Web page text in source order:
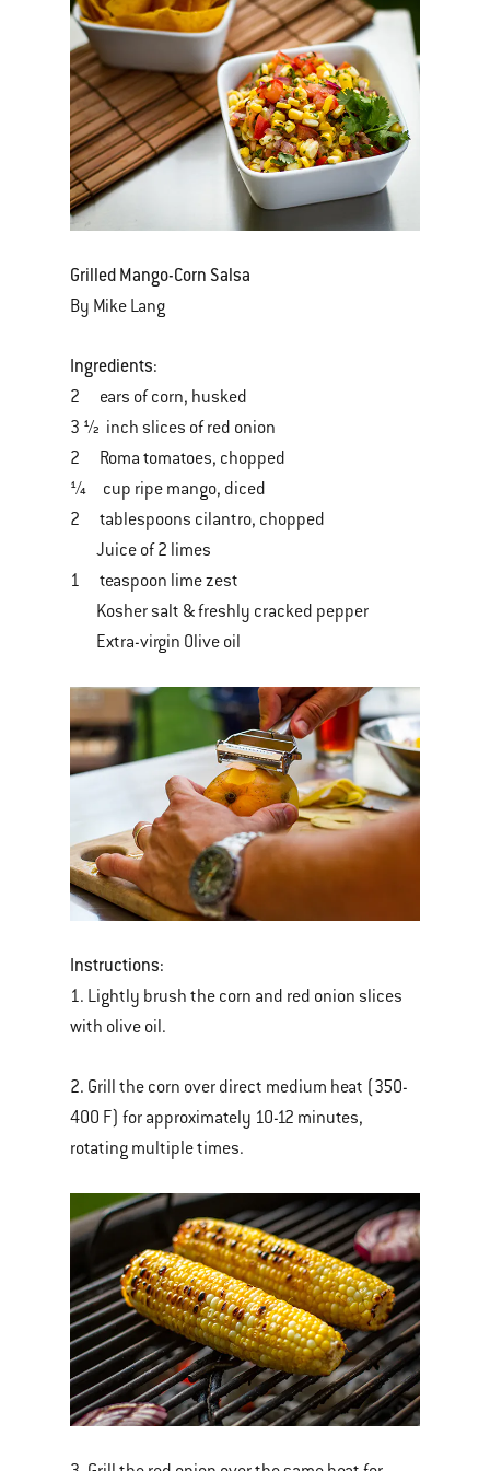
Grilled Mango-Corn Salsa
By Mike Lang
Ingredients:
2 ears of corn, husked
3 ½ inch slices of red onion
2 Roma tomatoes, chopped
¼ cup ripe mango, diced
2 tablespoons cilantro, chopped
Juice of 2 limes
1 teaspoon lime zest
Kosher salt & freshly cracked pepper
Extra-virgin Olive oil
Instructions:
1. Lightly brush the corn and red onion slices
with olive oil.
2. Grill the corn over direct medium heat (350-
400 F) for approximately 10-12 minutes,
rotating multiple times.